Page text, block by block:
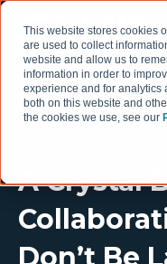
This website stores cookies
are used to collect
website and allow us to
information in order to
experience and for analytics
both on this website and
the cookies we use, see our
A Crystal
Don’t Be